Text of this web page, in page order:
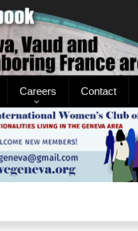
Careers Contact